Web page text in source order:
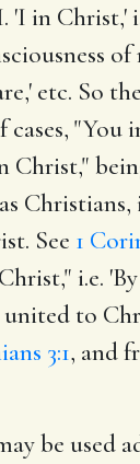
'I in Christ,'
etc. So
"You
Christ,"
Christians,
See 1
i.e.
to
3:1, and
be used